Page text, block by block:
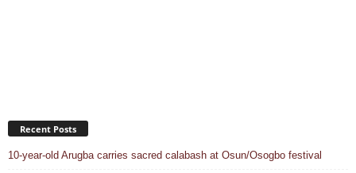
Recent Posts
10-year-old Arugba carries sacred calabash at Osun/Osogbo festival